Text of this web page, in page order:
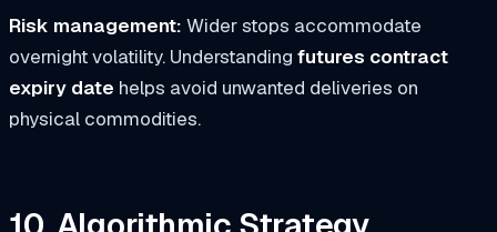
Risk management: Wider stops accommodate
overnight volatility. Understanding futures contract
expiry date helps avoid unwanted deliveries on
physical commodities.